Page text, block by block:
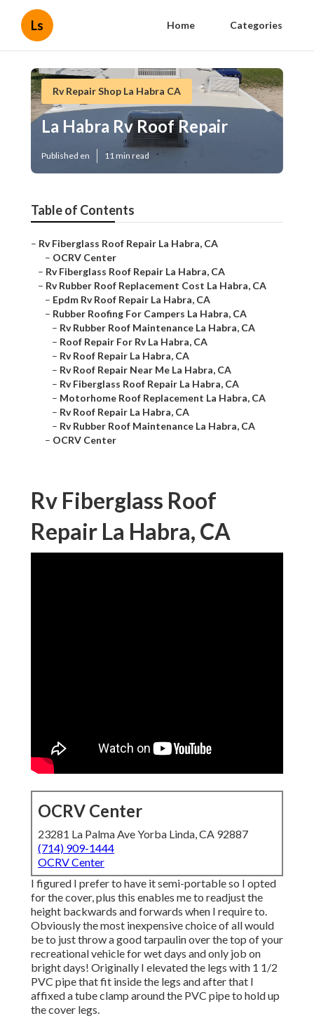
Ls Home Categories
Rv Repair Shop La Habra CA
La Habra Rv Roof Repair
Published en 11 min read
Table of Contents
– Rv Fiberglass Roof Repair La Habra, CA
– OCRV Center
– Rv Fiberglass Roof Repair La Habra, CA
– Rv Rubber Roof Replacement Cost La Habra, CA
– Epdm Rv Roof Repair La Habra, CA
– Rubber Roofing For Campers La Habra, CA
– Rv Rubber Roof Maintenance La Habra, CA
– Roof Repair For Rv La Habra, CA
– Rv Roof Repair La Habra, CA
– Rv Roof Repair Near Me La Habra, CA
– Rv Fiberglass Roof Repair La Habra, CA
– Motorhome Roof Replacement La Habra, CA
– Rv Roof Repair La Habra, CA
– Rv Rubber Roof Maintenance La Habra, CA
– OCRV Center
Rv Fiberglass Roof
Repair La Habra, CA
OCRV Center
23281 La Palma Ave Yorba Linda, CA 92887
(714) 909-1444
OCRV Center
I figured I prefer to have it semi-portable so I opted
for the cover, plus this enables me to readjust the
height backwards and forwards when I require to.
Obviously the most inexpensive choice of all would
be to just throw a good tarpaulin over the top of your
recreational vehicle for wet days and only job on
bright days! Originally I elevated the legs with 1 1/2
PVC pipe that fit inside the legs and after that I
affixed a tube clamp around the PVC pipe to hold up
the cover legs.